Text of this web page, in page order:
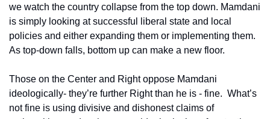
we watch the country collapse from the top down. Mamdani
is simply looking at successful liberal state and local
policies and either expanding them or implementing them.
As top-down falls, bottom up can make a new floor.
Those on the Center and Right oppose Mamdani
ideologically- they’re further Right than he is - fine.  What’s
not fine is using divisive and dishonest claims of